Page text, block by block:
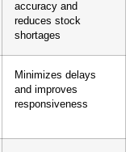
accuracy and
reduces stock
shortages
Minimizes delays
and improves
responsiveness